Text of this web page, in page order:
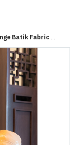
Batik Fabric Hat